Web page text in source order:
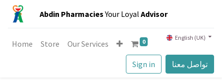
Abdin PharmaciesYour Loyal Advisor
Sign in تواصل معنا
Home Store Our Services 0 English (UK)